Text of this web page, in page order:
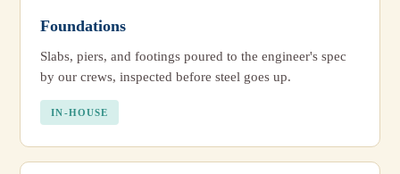
Foundations
Slabs, piers, and footings poured to the engineer's spec
by our crews, inspected before steel goes up.
IN-HOUSE